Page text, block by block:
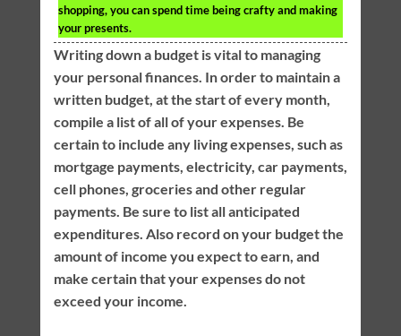
shopping, you can spend time being crafty and making
your presents.
Writing down a budget is vital to managing
your personal finances. In order to maintain a
written budget, at the start of every month,
compile a list of all of your expenses. Be
certain to include any living expenses, such as
mortgage payments, electricity, car payments,
cell phones, groceries and other regular
payments. Be sure to list all anticipated
expenditures. Also record on your budget the
amount of income you expect to earn, and
make certain that your expenses do not
exceed your income.